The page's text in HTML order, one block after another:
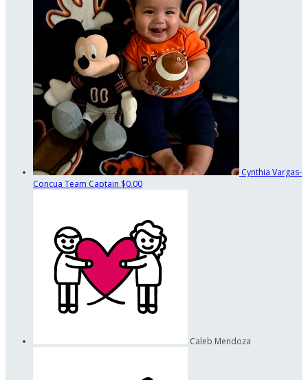
Cynthia Vargas-
Concua Team Captain $0.00
Caleb Mendoza